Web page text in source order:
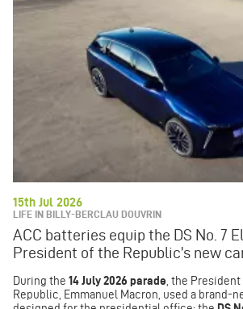
15th Jul 2026
LIFE IN BILLY-BERCLAU DOUVRIN
ACC batteries equip the DS No. 7
President of the Republic’s new
During the 14 July 2026 parade , the
Republic, Emmanuel Macron, used a brand-